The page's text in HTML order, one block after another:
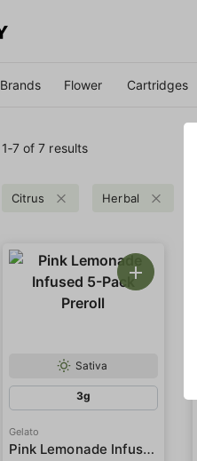
Brands Flower Cartridges
1‐7 of 7 results
Citrus Herbal
Sativa
3g
Gelato
Pink Lemonade Infused 5-Pack Preroll